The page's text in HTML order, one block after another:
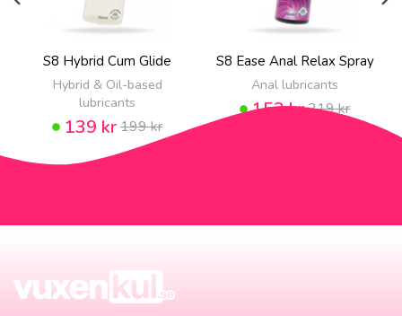
S8 Hybrid Cum Glide
Hybrid & Oil-based
lubricants
139 kr199 kr
S8 Ease Anal Relax Spray
Anal lubricants
153 kr219 kr